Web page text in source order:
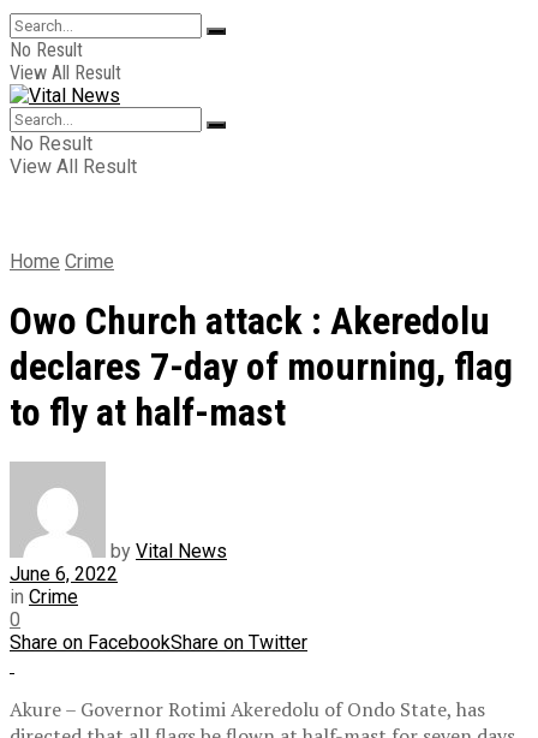
No Result
View All Result
No Result
View All Result
Home Crime
Owo Church attack : Akeredolu
declares 7-day of mourning, flag
to fly at half-mast
by Vital News
June 6, 2022
in Crime
0
Share on FacebookShare on Twitter
Akure – Governor Rotimi Akeredolu of Ondo State, has